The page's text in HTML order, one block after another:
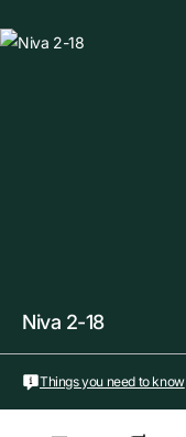
Niva 2-18
Things you need to know